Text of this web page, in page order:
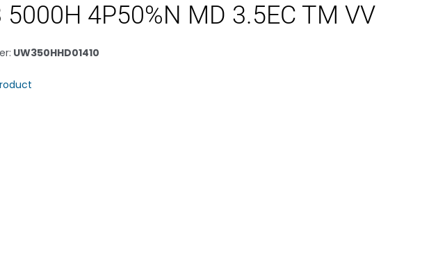
5000H 4P50%N MD 3.5EC TM VV
: UW350HHD01410